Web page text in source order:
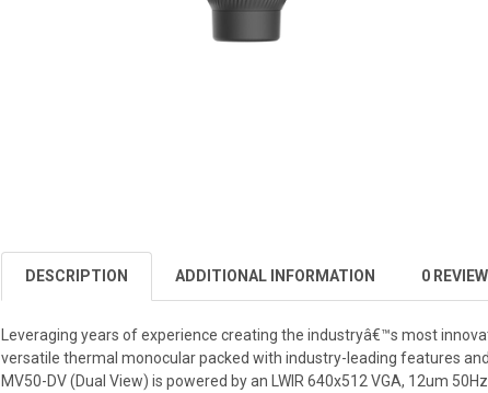
DESCRIPTION ADDITIONAL INFORMATION 0
Leveraging years of experience creating the industryâ€™s most
versatile thermal monocular packed with industry-leading features
MV50-DV (Dual View) is powered by an LWIR 640x512 VGA, 12um